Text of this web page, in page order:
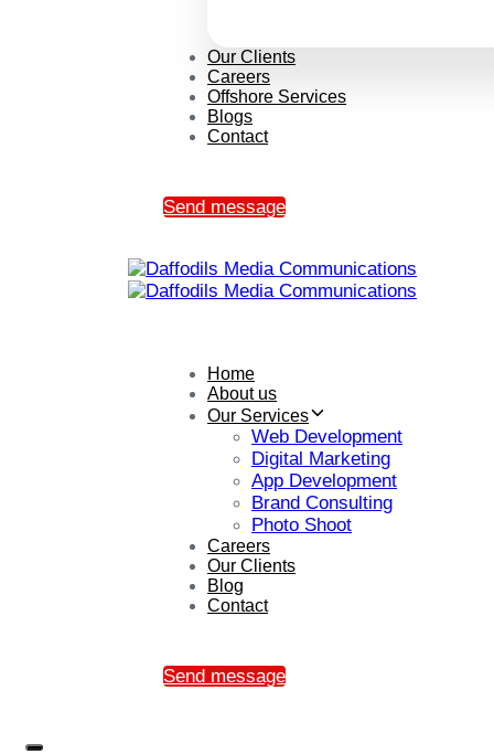
Our Clients
Careers
Offshore Services
Blogs
Contact
Send message
Home
About us
Our Services
Web Development
Digital Marketing
App Development
Brand Consulting
Photo Shoot
Careers
Our Clients
Blog
Contact
Send message